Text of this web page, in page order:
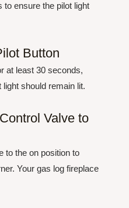
to ensure the pilot light
Button
at least 30 seconds,
light should remain lit.
Valve to
to the on position to
Your gas log fireplace